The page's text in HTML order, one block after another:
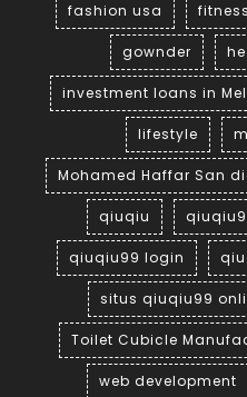
fashion usa fitness
gownder
investment loans in
lifestyle
Mohamed Haffar San
qiuqiu
qiuqiu99 login
situs qiuqiu99
Toilet Cubicle
web development